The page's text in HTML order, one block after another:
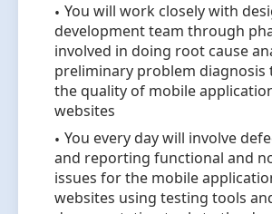
You will work closely with
development team through
involved in doing root cause
preliminary problem diagnosis
the quality of mobile
websites
You every day will involve
and reporting functional and
issues for the mobile
websites using testing tools